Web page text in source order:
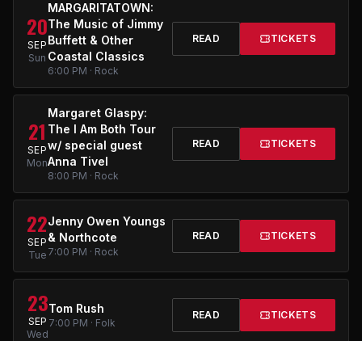
20
SEP
Sun
MARGARITATOWN:
The Music of Jimmy
Buffett & Other
Coastal Classics
6:00 PM · Rock
READ TICKETS
21
SEP
Mon
Margaret Glaspy:
The I Am Both Tour
w/ special guest
Anna Tivel
8:00 PM · Rock
READ TICKETS
22
SEP
Tue
Jenny Owen Youngs
& Northcote
7:00 PM · Rock
READ TICKETS
23
SEP
Wed
Tom Rush
7:00 PM · Folk
READ TICKETS